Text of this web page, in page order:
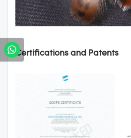
Certifications and Patents